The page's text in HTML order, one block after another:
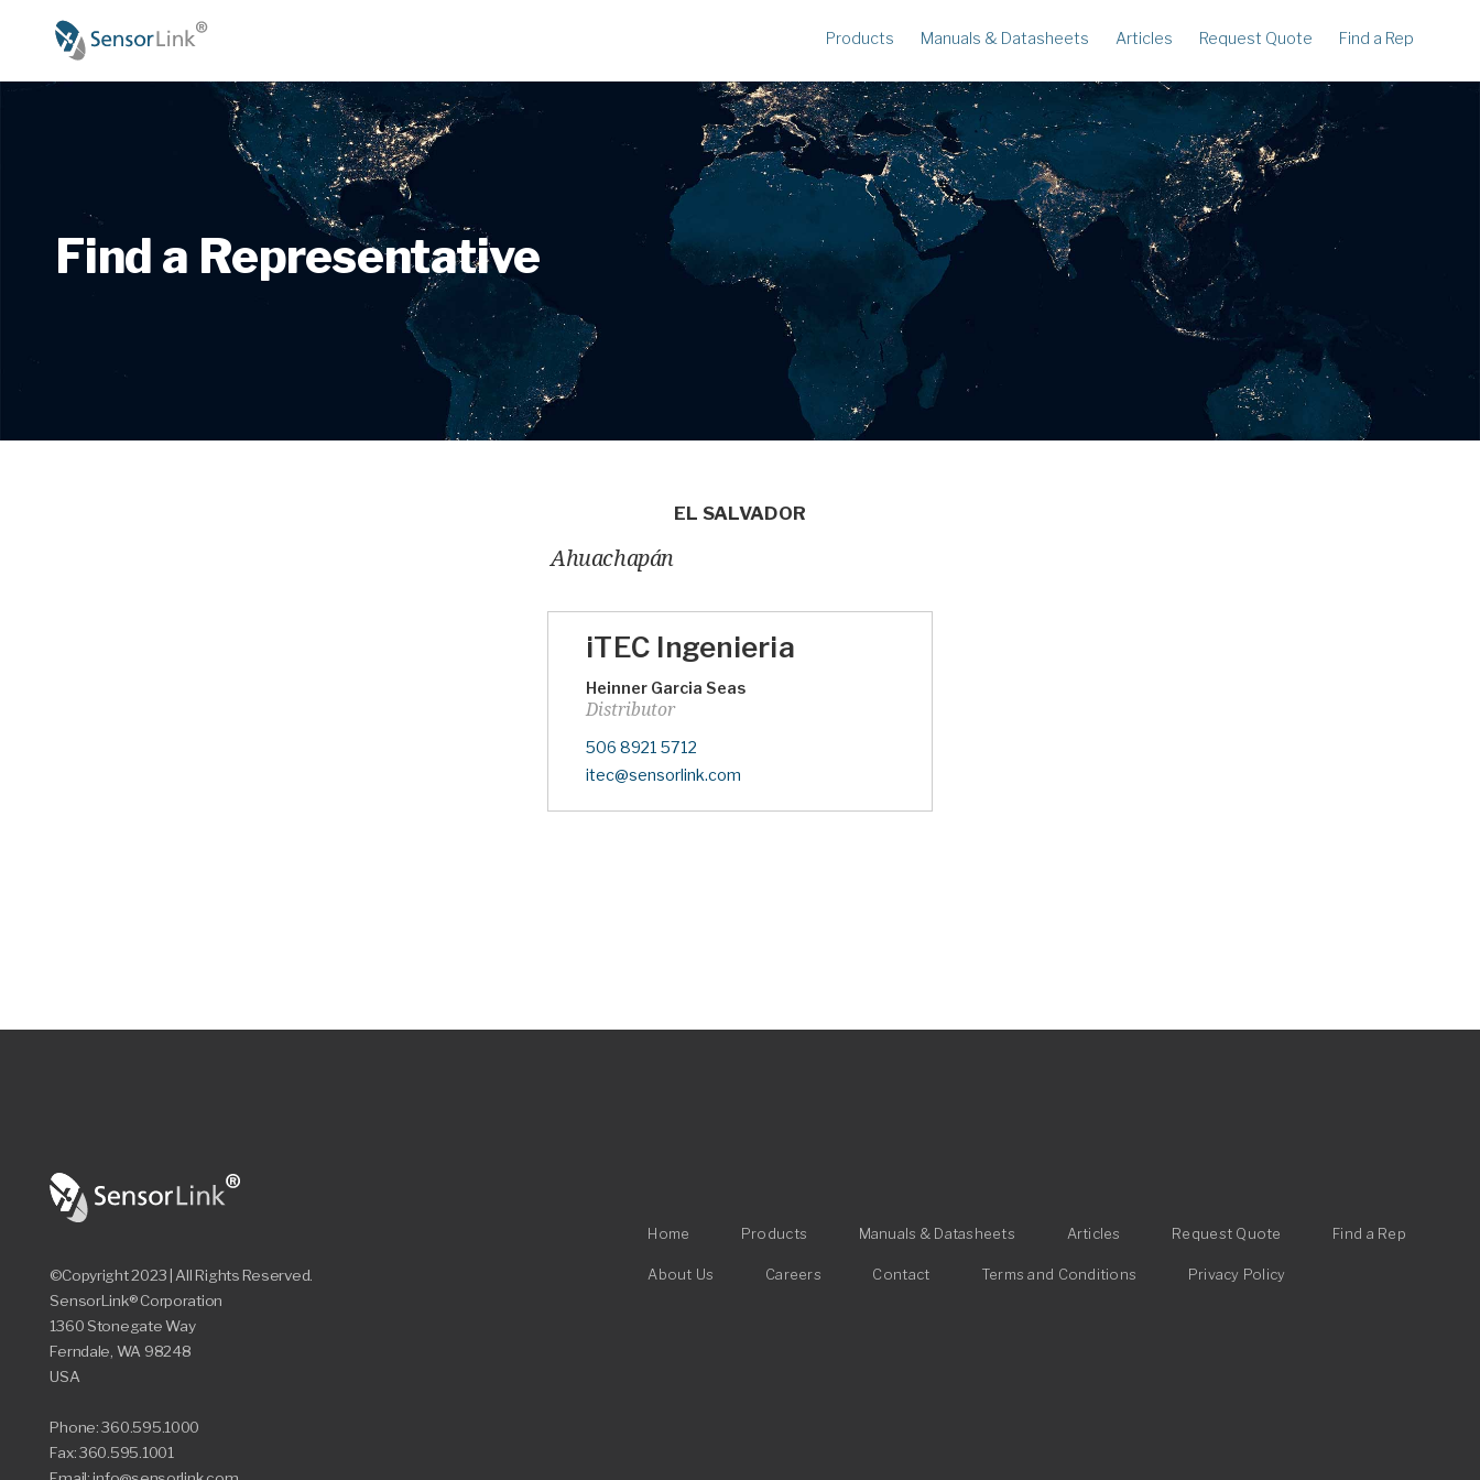
Main
navigation
Products
METERS
Ampstik®+
Radio Ampstik
Troubleman’s Kit
Voltstik
Qualstik
Amp Litewire
Volt Litewire
Phase Meter
RECORDERS
Amcorder
Varcorder
LEGACY
Ampstik®
Ampstik Plus
TMS Meters
Amp Litewire
Manuals & Datasheets Articles Request Quote Find a Rep
Find a Representative
EL SALVADOR
Ahuachapán
iTEC Ingenieria
Heinner Garcia Seas
Distributor
Phone
506 8921 5712
eMail
itec@sensorlink.com
Main
navigation
Home Products Manuals & Datasheets Articles Request Quote Find a Rep
Footer
About Us Careers Contact Terms and Conditions Privacy Policy
©Copyright 2023 | All Rights Reserved.
SensorLink® Corporation
1360 Stonegate Way
Ferndale, WA 98248
USA
Phone: 360.595.1000
Fax: 360.595.1001